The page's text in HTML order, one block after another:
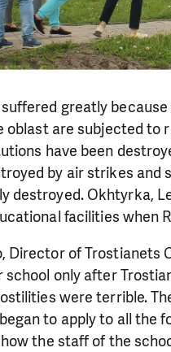
greatly
oblast are subjected to
have been
by air strikes and
destroyed. Okhtyrka,
facilities when
Director of Trostianets
only after
were terrible.
to apply to all the
the staff of the